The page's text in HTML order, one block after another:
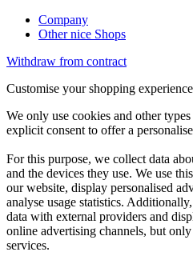
Company
Other nice Shops
Withdraw from contract
Customise your shopping experience
We only use cookies and other
explicit consent to offer a
For this purpose, we collect data
and the devices they use. We use
our website, display personalised
analyse usage statistics.
data with external providers and
online advertising channels, but
services.